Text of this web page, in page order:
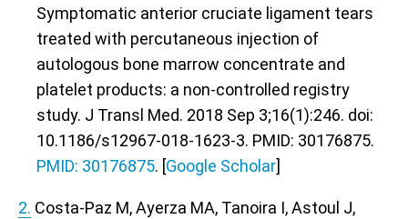
Symptomatic anterior cruciate ligament tears
treated with percutaneous injection of
autologous bone marrow concentrate and
platelet products: a non-controlled registry
study. J Transl Med. 2018 Sep 3;16(1):246. doi:
10.1186/s12967-018-1623-3. PMID: 30176875.
PMID: 30176875. [Google Scholar]
2. Costa-Paz M, Ayerza MA, Tanoira I, Astoul J,